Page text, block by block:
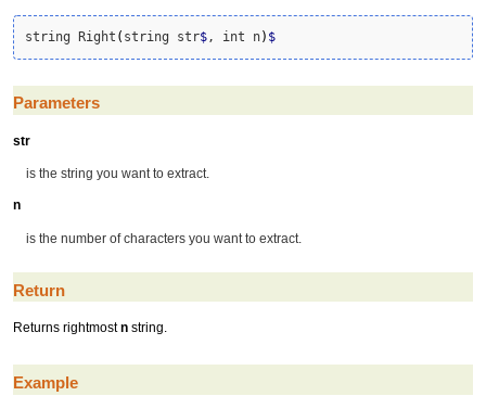
string Right ( string str$ , int n) $
Parameters
str
is the string you want to extract.
n
is the number of characters you want to extract.
Return
Returns rightmostn string.
Example